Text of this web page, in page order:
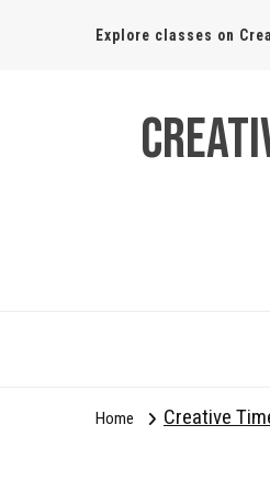
Explore classes on
Home Creative